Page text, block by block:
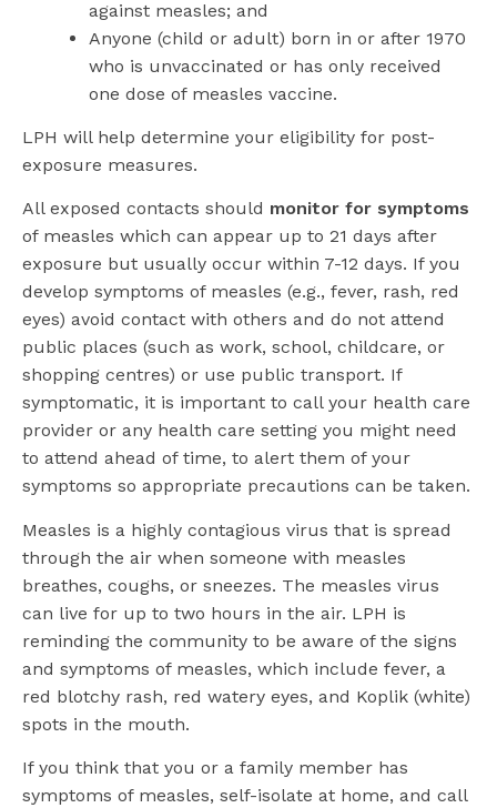
against measles; and
Anyone (child or adult) born in or after 1970
who is unvaccinated or has only received
one dose of measles vaccine.
LPH will help determine your eligibility for post-
exposure measures.
All exposed contacts should monitor for symptoms
of measles which can appear up to 21 days after
exposure but usually occur within 7-12 days. If you
develop symptoms of measles (e.g., fever, rash, red
eyes) avoid contact with others and do not attend
public places (such as work, school, childcare, or
shopping centres) or use public transport. If
symptomatic, it is important to call your health care
provider or any health care setting you might need
to attend ahead of time, to alert them of your
symptoms so appropriate precautions can be taken.
Measles is a highly contagious virus that is spread
through the air when someone with measles
breathes, coughs, or sneezes. The measles virus
can live for up to two hours in the air. LPH is
reminding the community to be aware of the signs
and symptoms of measles, which include fever, a
red blotchy rash, red watery eyes, and Koplik (white)
spots in the mouth.
If you think that you or a family member has
symptoms of measles, self-isolate at home, and call